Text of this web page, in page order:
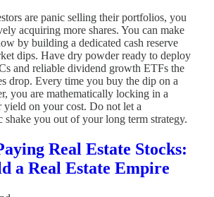
are panic selling their portfolios, you
acquiring more shares. You can make
by building a dedicated cash reserve
dips. Have dry powder ready to deploy
and reliable dividend growth ETFs the
drop. Every time you buy the dip on a
you are mathematically locking in a
yield on your cost. Do not let a
shake you out of your long term strategy.
Real Estate Stocks:
a Real Estate Empire